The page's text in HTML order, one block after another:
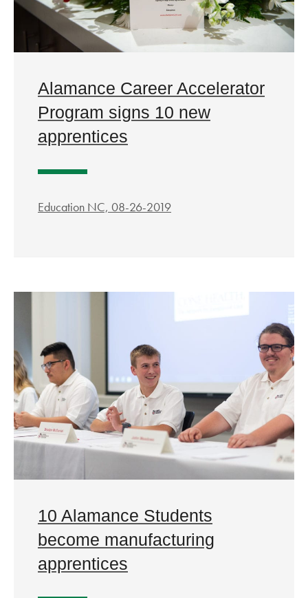
Alamance Career Accelerator
Program signs 10 new
apprentices
Education NC, 08-26-2019
10 Alamance Students
become manufacturing
apprentices